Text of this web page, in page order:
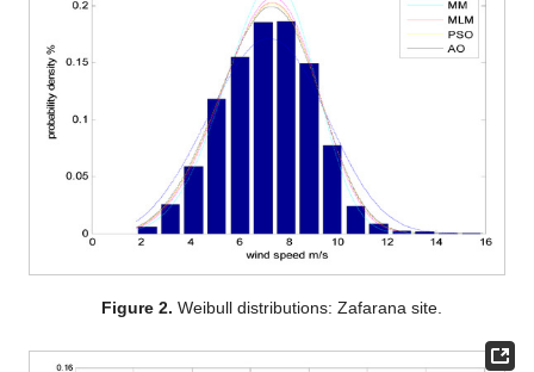
Figure 2. Weibull distributions: Zafarana site.